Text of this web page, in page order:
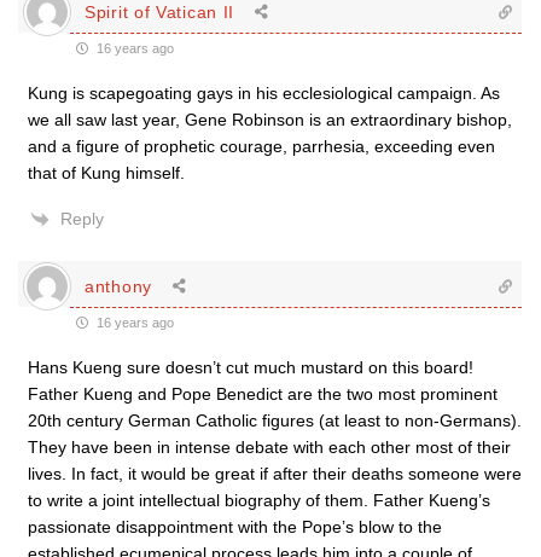
Spirit of Vatican II
16 years ago
Kung is scapegoating gays in his ecclesiological campaign. As
we all saw last year, Gene Robinson is an extraordinary bishop,
and a figure of prophetic courage, parrhesia, exceeding even
that of Kung himself.
Reply
anthony
16 years ago
Hans Kueng sure doesn’t cut much mustard on this board!
Father Kueng and Pope Benedict are the two most prominent
20th century German Catholic figures (at least to non-Germans).
They have been in intense debate with each other most of their
lives. In fact, it would be great if after their deaths someone were
to write a joint intellectual biography of them. Father Kueng’s
passionate disappointment with the Pope’s blow to the